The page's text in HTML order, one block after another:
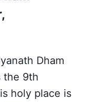
Dham
the 9th
holy place is